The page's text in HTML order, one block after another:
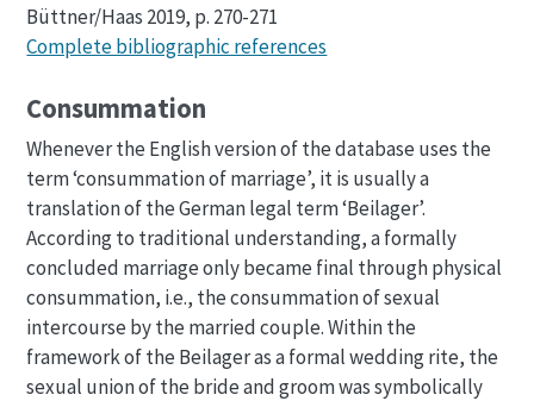
Büttner/Haas 2019, p. 270-271
Complete bibliographic references
Consummation
Whenever the English version of the database uses the
term ‘consummation of marriage’, it is usually a
translation of the German legal term ‘Beilager’.
According to traditional understanding, a formally
concluded marriage only became final through physical
consummation, i.e., the consummation of sexual
intercourse by the married couple. Within the
framework of the Beilager as a formal wedding rite, the
sexual union of the bride and groom was symbolically